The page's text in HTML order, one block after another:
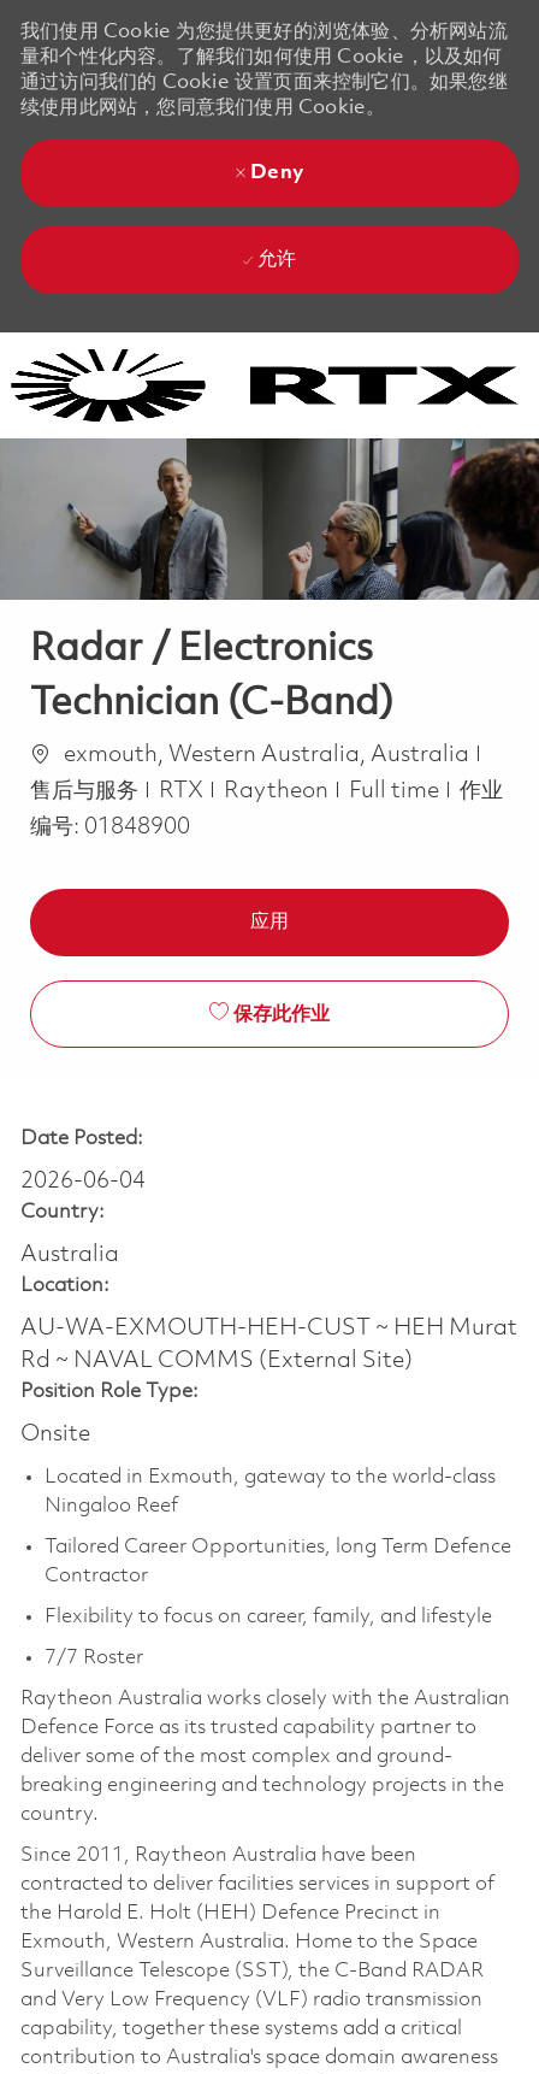
我们使用 Cookie 为您提供更好的浏览体验、分析网站流
量和个性化内容。了解我们如何使用 Cookie，以及如何
通过访问我们的 Cookie 设置页面来控制它们。如果您继
续使用此网站，您同意我们使用 Cookie。
Deny
允许
Radar / Electronics
Technician (C-Band)
位置exmouth, Western Australia, Australia
售后与服务
RTX Raytheon Job Type
Full time
作业
编号: 01848900
应用
保存此作业
Date Posted:
2026-06-04
Country:
Australia
Location:
AU-WA-EXMOUTH-HEH-CUST ~ HEH Murat
Rd ~ NAVAL COMMS (External Site)
Position Role Type:
Onsite
Located in Exmouth, gateway to the world-class
Ningaloo Reef
Tailored Career Opportunities, long Term Defence
Contractor
Flexibility to focus on career, family, and lifestyle
7/7 Roster
Raytheon Australia works closely with the Australian
Defence Force as its trusted capability partner to
deliver some of the most complex and ground-
breaking engineering and technology projects in the
country.
Since 2011, Raytheon Australia have been
contracted to deliver facilities services in support of
the Harold E. Holt (HEH) Defence Precinct in
Exmouth, Western Australia. Home to the Space
Surveillance Telescope (SST), the C-Band RADAR
and Very Low Frequency (VLF) radio transmission
capability, together these systems add a critical
contribution to Australia's space domain awareness